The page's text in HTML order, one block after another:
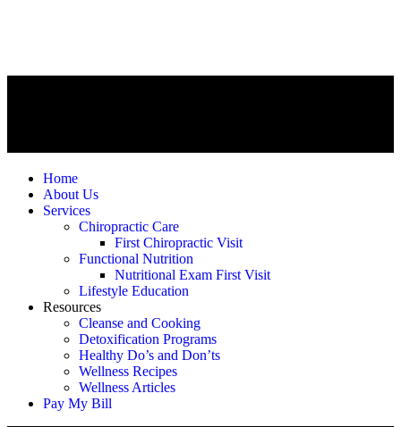
Home
About Us
Services
Chiropractic Care
First Chiropractic Visit
Functional Nutrition
Nutritional Exam First Visit
Lifestyle Education
Resources
Cleanse and Cooking
Detoxification Programs
Healthy Do’s and Don’ts
Wellness Recipes
Wellness Articles
Pay My Bill